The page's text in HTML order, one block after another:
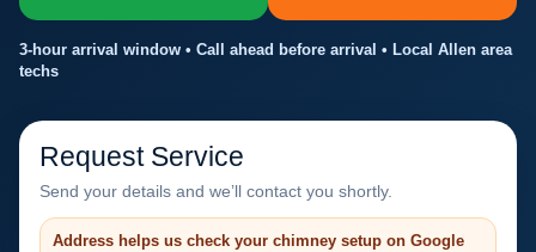
3-hour arrival window • Call ahead before arrival • Local Allen area
techs
Request Service
Send your details and we’ll contact you shortly.
Address helps us check your chimney setup on Google